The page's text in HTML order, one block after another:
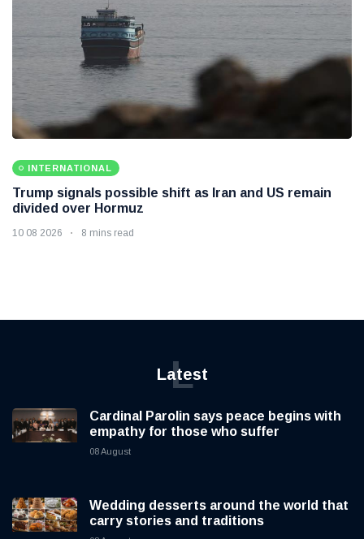
INTERNATIONAL
Trump signals possible shift as Iran and US remain
divided over Hormuz
10 08 2026 8 mins read
Latest
L
Cardinal Parolin says peace begins with
empathy for those who suffer
08 August
Wedding desserts around the world that
carry stories and traditions